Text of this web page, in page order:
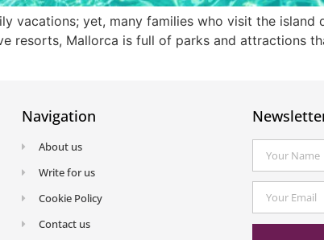
vacations; yet, many families who visit the island
resorts, Mallorca is full of parks and attractions
Navigation
About us
Write for us
Cookie Policy
Contact us